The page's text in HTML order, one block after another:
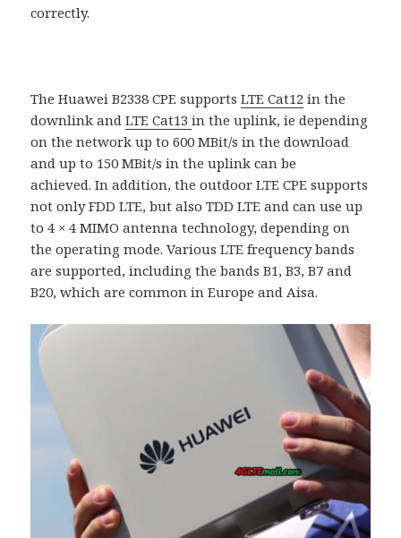
correctly.
The Huawei B2338 CPE supportsLTE Cat12 in the
downlink andLTE Cat13in the uplink, ie depending
on the network up to 600 MBit/s in the download
and up to 150 MBit/s in the uplink can be
achieved. In addition, the outdoor LTE CPE supports
not only FDD LTE, but also TDD LTE and can use up
to 4 × 4 MIMO antenna technology, depending on
the operating mode. Various LTE frequency bands
are supported, including the bands B1, B3, B7 and
B20, which are common in Europe and Aisa.